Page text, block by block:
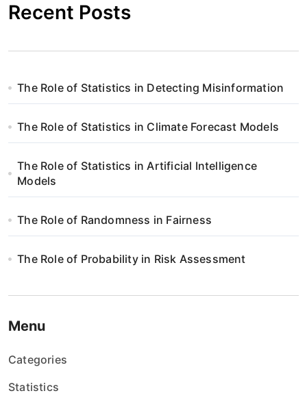
Recent Posts
The Role of Statistics in Detecting Misinformation
The Role of Statistics in Climate Forecast Models
The Role of Statistics in Artificial Intelligence
Models
The Role of Randomness in Fairness
The Role of Probability in Risk Assessment
Menu
Categories
Statistics